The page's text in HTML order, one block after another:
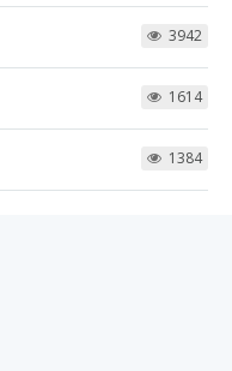
3942
1614
1384